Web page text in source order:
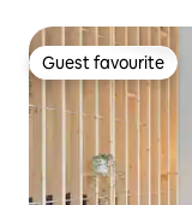
Guest favourite
Guest favourite